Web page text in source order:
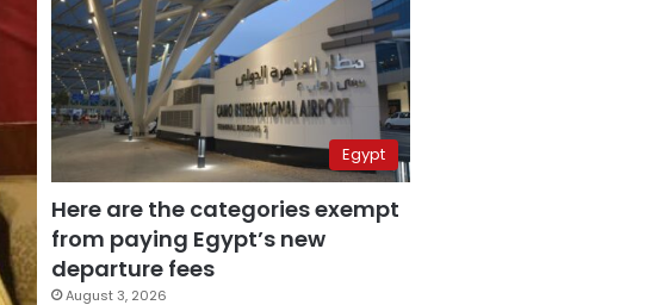
Egypt
Here are the categories exempt
from paying Egypt’s new
departure fees
August 3, 2026